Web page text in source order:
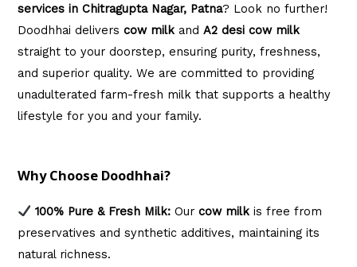
services in Chitragupta Nagar, Patna? Look no further!
Doodhhai deliverscow milk andA2 desi cow milk
straight to your doorstep, ensuring purity, freshness,
and superior quality. We are committed to providing
unadulterated farm-fresh milk that supports a healthy
lifestyle for you and your family.
Why Choose Doodhhai?
100% Pure & Fresh Milk: Ourcow milk is free from
preservatives and synthetic additives, maintaining its
natural richness.